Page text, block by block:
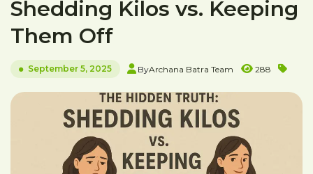
Shedding Kilos vs. Keeping
Them Off
September 5, 2025 ByArchana Batra Team 288